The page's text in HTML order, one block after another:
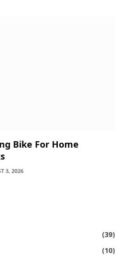
Bike For Home
3, 2026
(39)
(10)